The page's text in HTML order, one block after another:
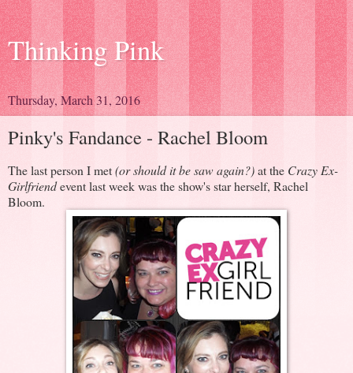
Thinking Pink
Thursday, March 31, 2016
Pinky's Fandance - Rachel Bloom
The last person I met(or should it be saw again?)at the Crazy Ex-
Girlfriendevent last week was the show's star herself, Rachel
Bloom.